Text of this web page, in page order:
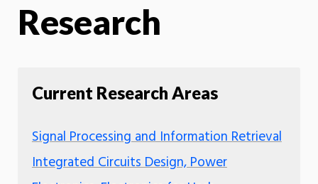
Research
Current Research Areas
Signal Processing and Information Retrieval
Integrated Circuits Design, Power